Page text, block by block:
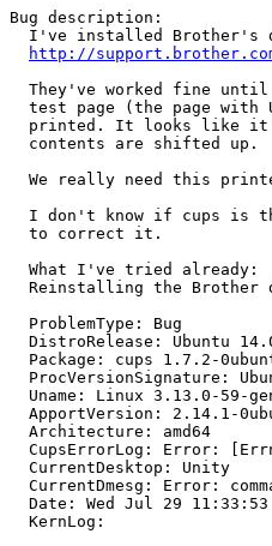
Bug description:
I've installed Brother's
http://support.brother.com/
They've worked fine
test page (the page with
printed. It looks like
contents are shifted up.
We really need this
I don't know if cups is
  to correct it.
  What I've tried already:
Reinstalling the Brother
  ProblemType: Bug
DistroRelease: Ubuntu
Package: cups 1.7.2-
ProcVersionSignature:
Uname: Linux 3.13.0-59-
ApportVersion: 2.14.1-
  Architecture: amd64
CupsErrorLog: Error:
  CurrentDesktop: Unity
CurrentDmesg: Error:
Date: Wed Jul 29 11:33:53
  KernLog: